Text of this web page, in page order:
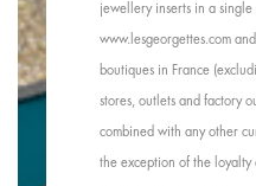
jewellery inserts in a
www.lesgeorgettes.com
boutiques in France
stores, outlets and factory
combined with any other
the exception of the loyalty